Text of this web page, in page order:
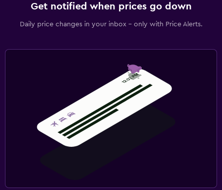
Get notified when prices go down
Daily price changes in your inbox - only with Price Alerts.